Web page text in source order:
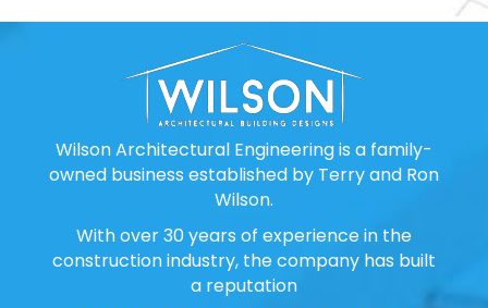
Wilson Architectural Engineering is a family-
owned business established by Terry and Ron
Wilson.
With over 30 years of experience in the
construction industry, the company has built
a reputation